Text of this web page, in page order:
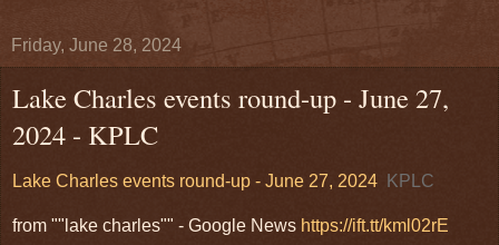
Friday, June 28, 2024
Lake Charles events round-up - June 27,
2024 - KPLC
Lake Charles events round-up - June 27, 2024 KPLC
from ""lake charles"" - Google News https://ift.tt/kml02rE